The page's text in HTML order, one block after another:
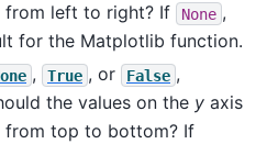
from left to right? If
None ,
for the Matplotlib function.
, True , or False ,
the values on the y axis
from top to bottom? If